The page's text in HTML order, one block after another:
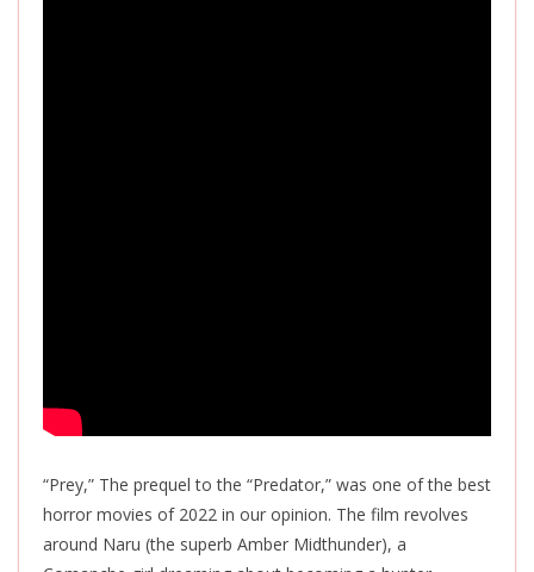
“Prey,” The prequel to the “Predator,” was one of the best
horror movies of 2022 in our opinion. The film revolves
around Naru (the superb Amber Midthunder), a